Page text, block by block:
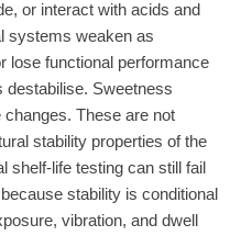
or interact with acids and
systems weaken as
lose functional performance
destabilise. Sweetness
These are not
stability properties of the
shelf-life testing can still fail
stability is conditional
vibration, and dwell